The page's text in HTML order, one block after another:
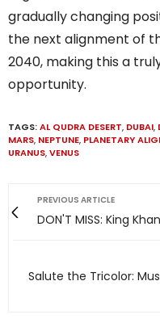
gradually changing
the next alignment of
2040, making this a
opportunity.
TAGS:AL QUDRA DESERT, DUBAI,
MARS, NEPTUNE, PLANETARY
URANUS,VENUS
PREVIOUS ARTICLE
DON'T MISS: King
Salute the Tricolor: